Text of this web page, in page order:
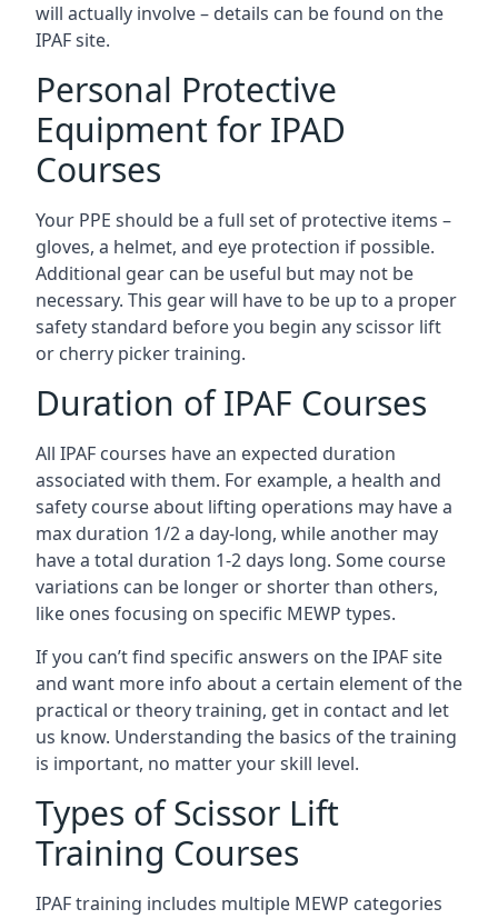
will actually involve – details can be found on the
IPAF site.
Personal Protective
Equipment for IPAD
Courses
Your PPE should be a full set of protective items –
gloves, a helmet, and eye protection if possible.
Additional gear can be useful but may not be
necessary. This gear will have to be up to a proper
safety standard before you begin any scissor lift
or cherry picker training.
Duration of IPAF Courses
All IPAF courses have an expected duration
associated with them. For example, a health and
safety course about lifting operations may have a
max duration 1/2 a day-long, while another may
have a total duration 1-2 days long. Some course
variations can be longer or shorter than others,
like ones focusing on specific MEWP types.
If you can’t find specific answers on the IPAF site
and want more info about a certain element of the
practical or theory training, get in contact and let
us know. Understanding the basics of the training
is important, no matter your skill level.
Types of Scissor Lift
Training Courses
IPAF training includes multiple MEWP categories